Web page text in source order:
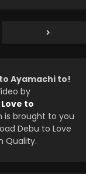
Ayamachi to!
by
to
is brought to you
Debu to Love
Quality.